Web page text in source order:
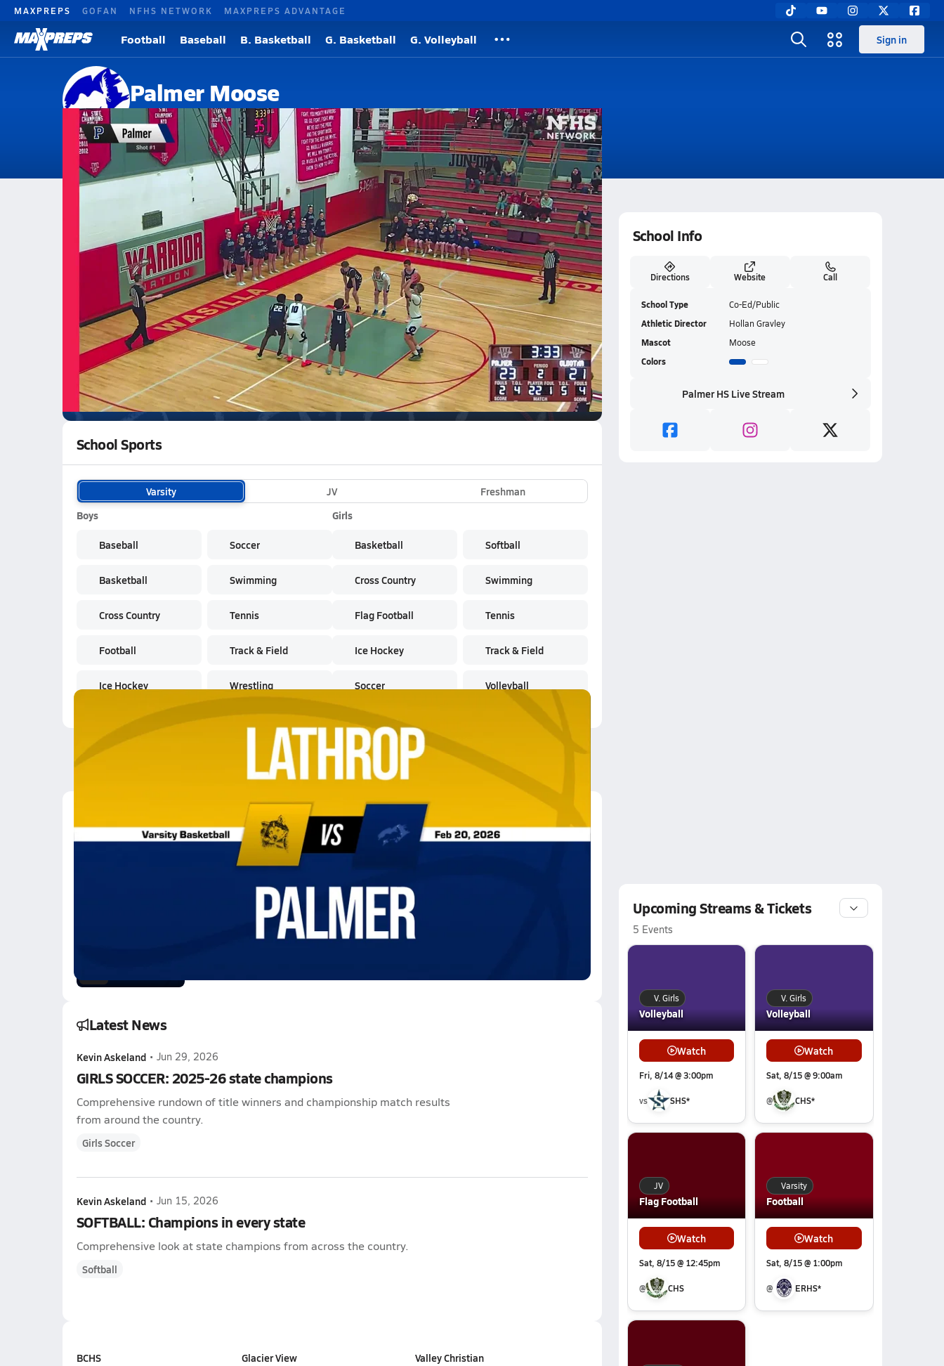
MAXPREPS GOFAN NFHS NETWORK MAXPREPS ADVANTAGE
Football Baseball B. Basketball G. Basketball G. Volleyball Sign in
Palmer Moose
Palmer, AK
Home Events
Palmer High School
Palmer High School
Boys V. Basketball
Mar 5, 2026 • 0.7k Views
03/5 Highlights vs Soldotna
WATCHGAMESLIVE
Palmer Moose are on the NFHS Network
Subscribe Now
School Sports
Varsity JV
Freshman
Boys
Baseball
Basketball
Cross Country
Football
Ice Hockey
Soccer
Swimming
Tennis
Track & Field
Wrestling
Girls
Basketball
Cross Country
Flag Football
Ice Hockey
Soccer
Softball
Swimming
Tennis
Track & Field
Volleyball
02/20 Highlights vs Lathrop
Feb 21, 2026
02/20 Highlights vs Lathrop
Latest News
Kevin Askeland • Jun 29, 2026
GIRLS SOCCER: 2025-26 state champions
Comprehensive rundown of title winners and championship match results
from around the country.
Girls Soccer
Kevin Askeland • Jun 15, 2026
SOFTBALL: Champions in every state
Comprehensive look at state champions from across the country.
Softball
BCHS
Glacier View
Valley Christian
School Info
Directions Website Call
School Type Co-Ed/Public
Athletic Director Hollan Gravley
Mascot Moose
Colors
Palmer HS Live Stream
Upcoming Streams & Tickets
5 Events
Volleyball
V. Girls
Watch
Fri, 8/14 @ 3:00pm
vs SHS*
Volleyball
V. Girls
Watch
Sat, 8/15 @ 9:00am
@ CHS*
Flag Football
JV
Watch
Sat, 8/15 @ 12:45pm
@ CHS
Football
Varsity
Watch
Sat, 8/15 @ 1:00pm
@ ERHS*